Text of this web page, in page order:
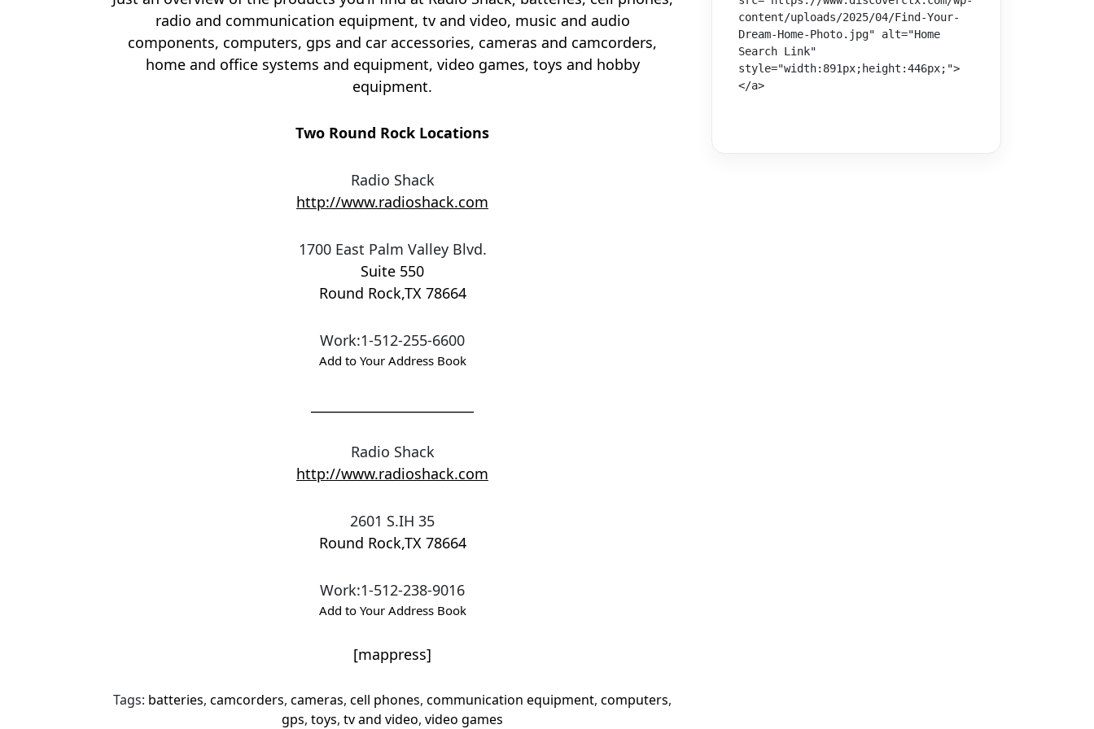
radio and communication equipment, tv and video, music and audio
components, computers, gps and car accessories, cameras and camcorders,
home and office systems and equipment, video games, toys and hobby
equipment.
Two Round Rock Locations
Radio Shack
http://www.radioshack.com
1700 East Palm Valley Blvd.
Suite 550
Round Rock,TX 78664
Work:1-512-255-6600
Add to Your Address Book
Radio Shack
http://www.radioshack.com
2601 S.IH 35
Round Rock,TX 78664
Work:1-512-238-9016
Add to Your Address Book
[mappress]
Tags: batteries, camcorders, cameras, cell phones, communication equipment, computers,
gps, toys, tv and video, video games
content/uploads/2025/04/Find-Your-
Dream-Home-Photo.jpg" alt="Home
Search Link"
style="width:891px;height:446px;">
</a>